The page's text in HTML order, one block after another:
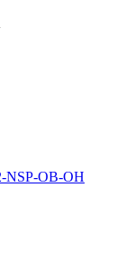
NSP-OB-OH